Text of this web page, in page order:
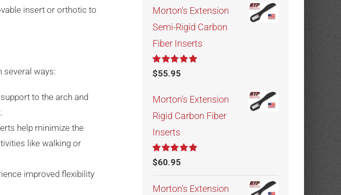
insert or orthotic to
several ways:
to the arch and
help minimize the
like walking or
improved flexibility
Morton's Extension
Semi-Rigid Carbon
Fiber Inserts
Rated5.00
$55.95
Morton's Extension
Rigid Carbon Fiber
Inserts
Rated5.00
$60.95
Morton's Extension